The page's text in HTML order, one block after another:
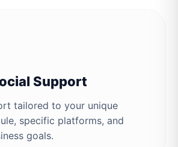
Support
tailored to your unique
specific platforms, and
goals.